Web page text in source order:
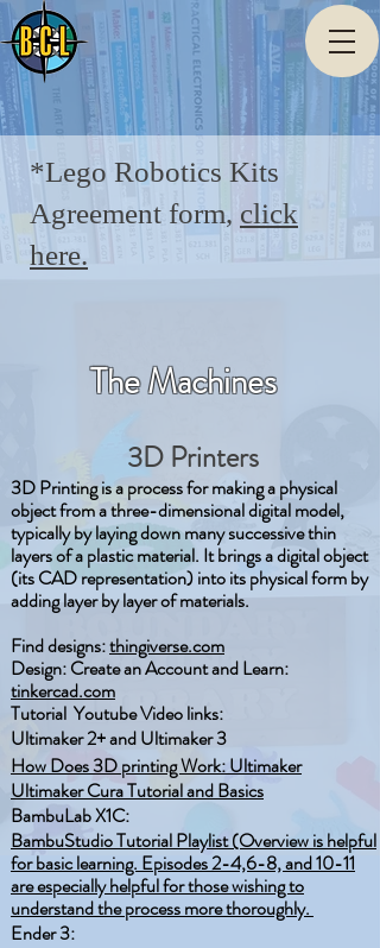
*Lego Robotics Kits
Agreement form, click
here.
The Machines
3D Printers
3D Printing is a process for making a physical
object from a three-dimensional digital model,
typically by laying down many successive thin
layers of a plastic material. It brings a digital object
(its CAD representation) into its physical form by
adding layer by layer of materials.
Find designs:thingiverse.com
Design: Create an Account and Learn:
tinkercad.com
Tutorial Youtube Video links:​
Ultimaker 2+ and Ultimaker 3
How Does 3D printing Work: Ultimaker
Ultimaker Cura Tutorial and Basics
BambuLab X1C:
BambuStudio Tutorial Playlist (Overview is helpful
for basic learning. Episodes 2-4,6-8, and 10-11
are especially helpful for those wishing to
understand the process more thoroughly.
Ender 3: